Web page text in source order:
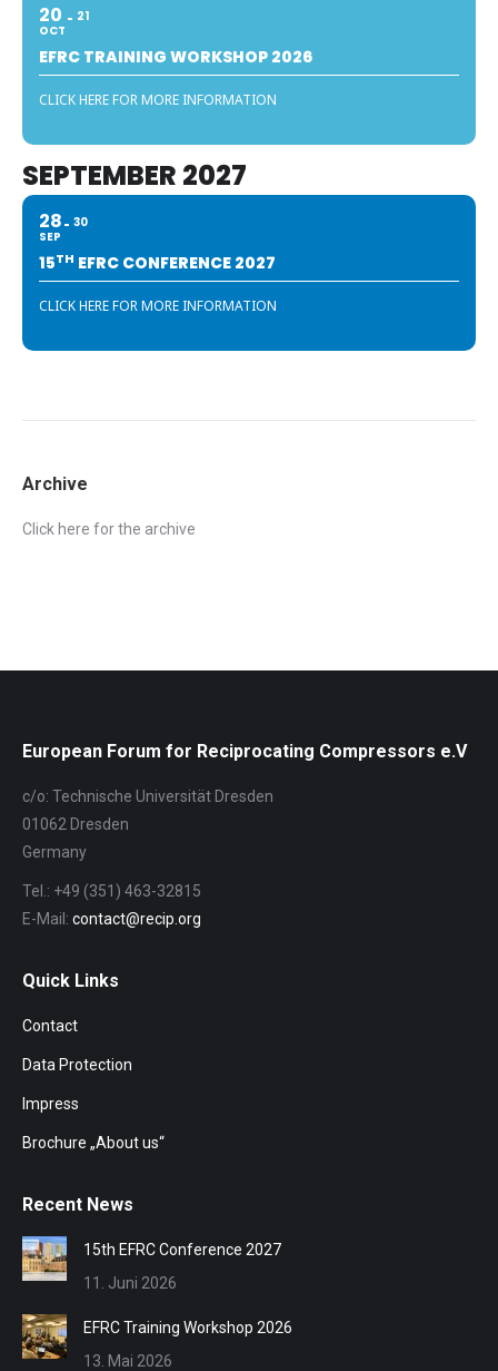
20
OCT
21
EFRC TRAINING WORKSHOP 2026
CLICK HERE FOR MORE INFORMATION
SEPTEMBER 2027
28
SEP
30
15TH EFRC CONFERENCE 2027
CLICK HERE FOR MORE INFORMATION
Archive
Click here for the archive
European Forum for Reciprocating Compressors e.V
c/o: Technische Universität Dresden
01062 Dresden
Germany
Tel.: +49 (351) 463-32815
E-Mail: contact@recip.org
Quick Links
Contact
Data Protection
Impress
Brochure „About us“
Recent News
15th EFRC Conference 2027
11. Juni 2026
EFRC Training Workshop 2026
13. Mai 2026